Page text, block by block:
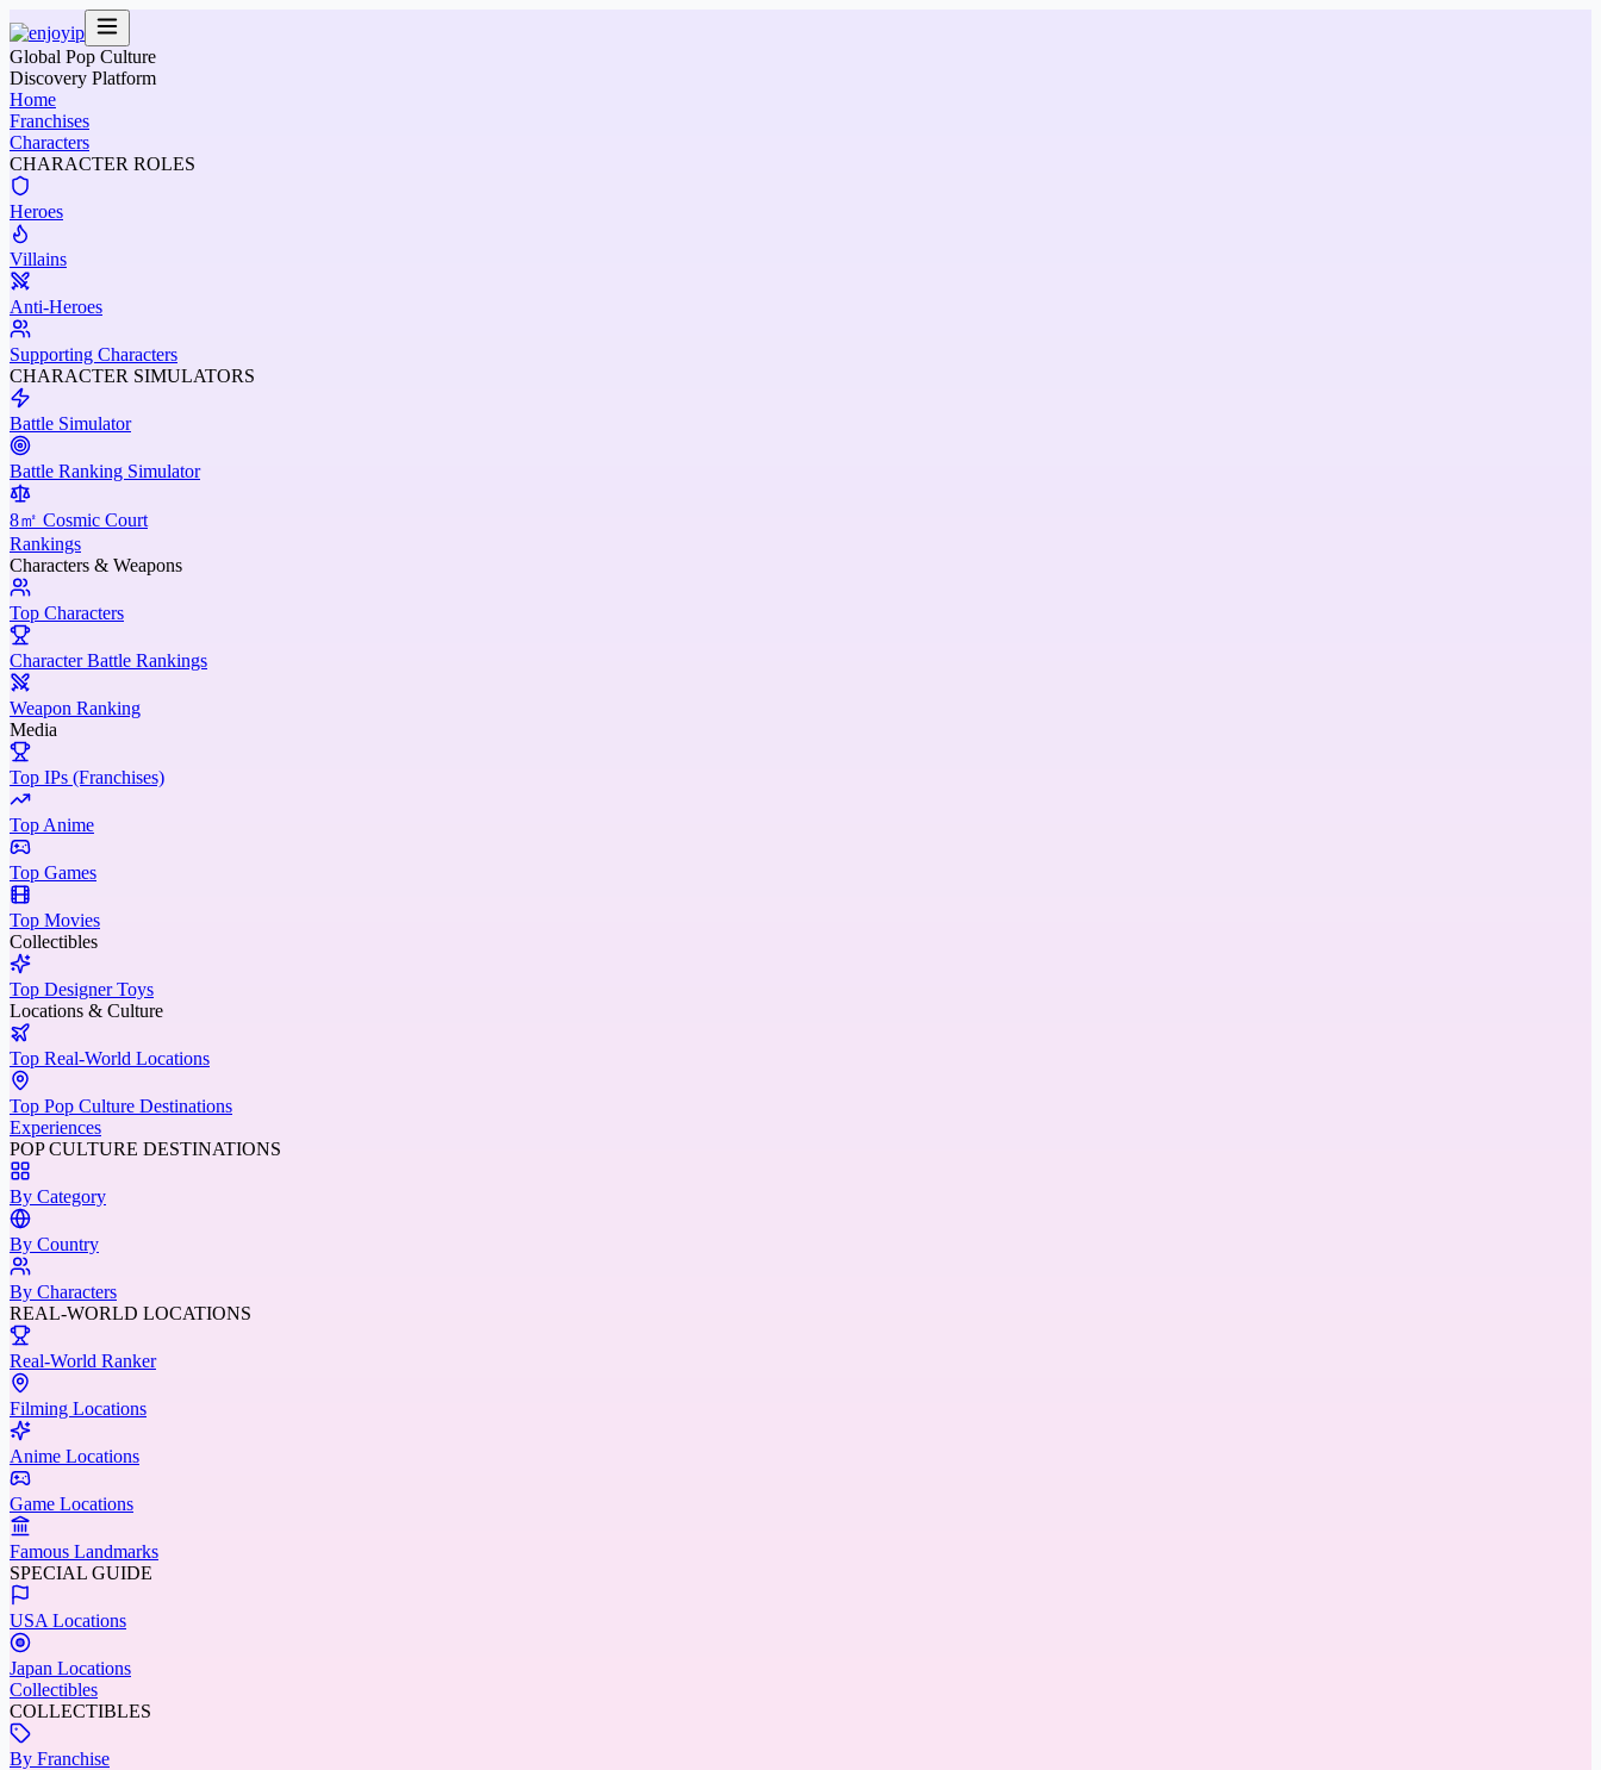
Global Pop Culture
Discovery Platform
Home
Franchises
Characters
CHARACTER ROLES
Heroes
Villains
Anti-Heroes
Supporting Characters
CHARACTER SIMULATORS
Battle Simulator
Battle Ranking Simulator
8㎡ Cosmic Court
Rankings
Characters & Weapons
Top Characters
Character Battle Rankings
Weapon Ranking
Media
Top IPs (Franchises)
Top Anime
Top Games
Top Movies
Collectibles
Top Designer Toys
Locations & Culture
Top Real-World Locations
Top Pop Culture Destinations
Experiences
POP CULTURE DESTINATIONS
By Category
By Country
By Characters
REAL-WORLD LOCATIONS
Real-World Ranker
Filming Locations
Anime Locations
Game Locations
Famous Landmarks
SPECIAL GUIDE
USA Locations
Japan Locations
Collectibles
COLLECTIBLES
By Franchise